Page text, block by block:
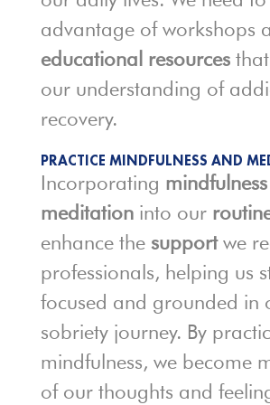
advantage of workshops
educational resourcesthat
our understanding of
recovery.
PRACTICE MINDFULNESS AND
Incorporating mindfulness
meditationinto our
enhance the supportwe
professionals, helping us
focused and grounded in
sobriety journey. By
mindfulness, we become
of our thoughts and